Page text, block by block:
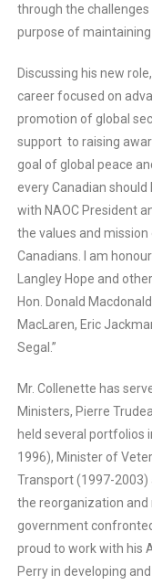
through the
purpose of
Discussing his new
career focused on
promotion of global
support to raising
goal of global peace
every Canadian
with NAOC President
the values and
Canadians. I am
Langley Hope and
Hon. Donald
MacLaren, Eric
Segal.”
Mr. Collenette has
Ministers, Pierre
held several portfolios
1996), Minister of
Transport (1997-2003)
the reorganization
government
proud to work with his
Perry in developing